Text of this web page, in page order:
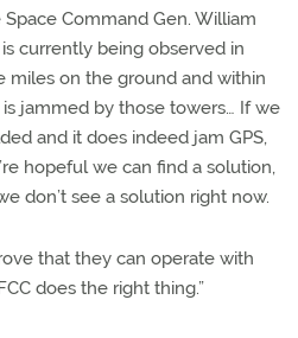
Command Gen. William
currently being observed in
miles on the ground and within
jammed by those towers… If we
and it does indeed jam GPS,
hopeful we can find a solution,
don’t see a solution right now.
that they can operate with
does the right thing.”